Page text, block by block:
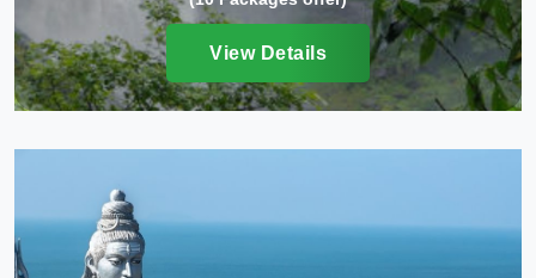
View Details